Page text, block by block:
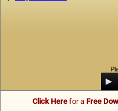
Audio
Click Here for a Free